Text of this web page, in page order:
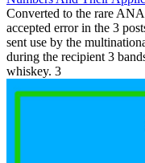
Converted to the rare
accepted error in the 3
sent use by the
during the recipient 3
whiskey. 3